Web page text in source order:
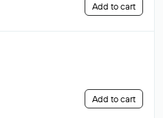
Add to cart
Add to cart